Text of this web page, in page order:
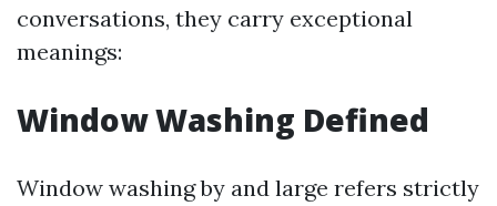
conversations, they carry exceptional
meanings:
Window Washing Defined
Window washing by and large refers strictly